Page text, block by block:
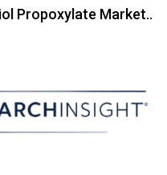
Market… Top